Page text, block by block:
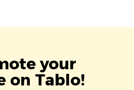
your
on Tablo!